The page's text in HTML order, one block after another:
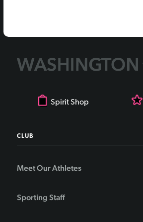
Spirit Shop
CLUB
Meet Our Athletes
Sporting Staff